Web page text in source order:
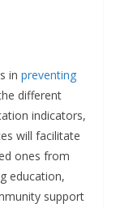
in preventing
different
indicators,
will facilitate
ones from
education,
support